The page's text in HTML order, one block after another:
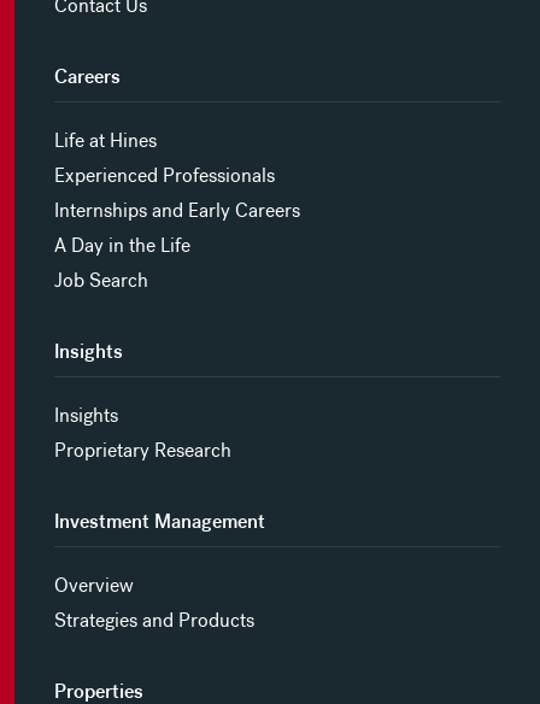
Contact Us
Careers
Life at Hines
Experienced Professionals
Internships and Early Careers
A Day in the Life
Job Search
Insights
Insights
Proprietary Research
Investment Management
Overview
Strategies and Products
Properties